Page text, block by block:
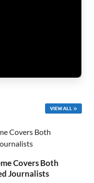
VIEW ALL
Covers Both
Journalists